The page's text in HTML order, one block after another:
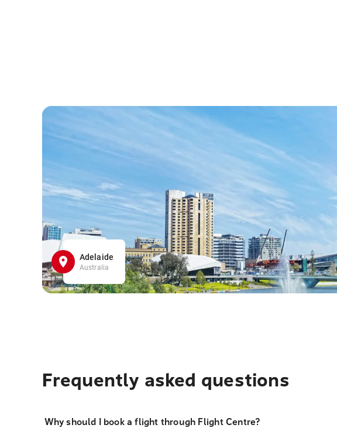
Adelaide
Australia
Frequently asked questions
Why should I book a flight through Flight Centre?